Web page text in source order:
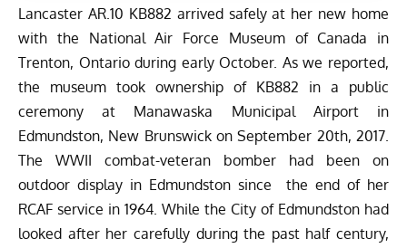
Lancaster AR.10 KB882 arrived safely at her new home
with the National Air Force Museum of Canada in
Trenton, Ontario during early October. As we reported,
the museum took ownership of KB882 in a public
ceremony at Manawaska Municipal Airport in
Edmundston, New Brunswick on September 20th, 2017.
The WWII combat-veteran bomber had been on
outdoor display in Edmundston since the end of her
RCAF service in 1964. While the City of Edmundston had
looked after her carefully during the past half century,